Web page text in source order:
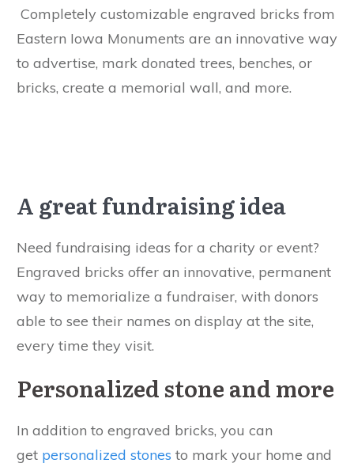
Completely customizable engraved bricks from
Eastern Iowa Monuments are an innovative way
to advertise, mark donated trees, benches, or
bricks, create a memorial wall, and more.
A great fundraising idea
Need fundraising ideas for a charity or event?
Engraved bricks offer an innovative, permanent
way to memorialize a fundraiser, with donors
able to see their names on display at the site,
every time they visit.
Personalized stone and more
In addition to engraved bricks, you can
get personalized stones to mark your home and